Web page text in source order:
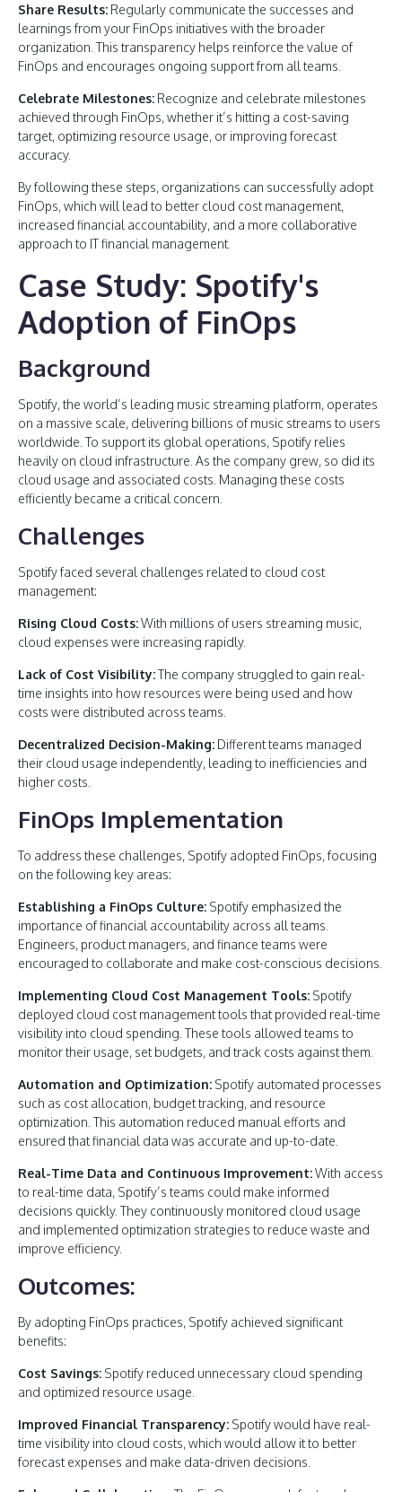
Share Results: Regularly communicate the successes and
learnings from your FinOps initiatives with the broader
organization. This transparency helps reinforce the value of
FinOps and encourages ongoing support from all teams.
Celebrate Milestones: Recognize and celebrate milestones
achieved through FinOps, whether it’s hitting a cost-saving
target, optimizing resource usage, or improving forecast
accuracy.
By following these steps, organizations can successfully adopt
FinOps, which will lead to better cloud cost management,
increased financial accountability, and a more collaborative
approach to IT financial management.
Case Study: Spotify's
Adoption of FinOps
Background
Spotify, the world’s leading music streaming platform, operates
on a massive scale, delivering billions of music streams to users
worldwide. To support its global operations, Spotify relies
heavily on cloud infrastructure. As the company grew, so did its
cloud usage and associated costs. Managing these costs
efficiently became a critical concern.
Challenges
Spotify faced several challenges related to cloud cost
management:
Rising Cloud Costs:With millions of users streaming music,
cloud expenses were increasing rapidly.
Lack of Cost Visibility:The company struggled to gain real-
time insights into how resources were being used and how
costs were distributed across teams.
Decentralized Decision-Making: Different teams managed
their cloud usage independently, leading to inefficiencies and
higher costs.
FinOps Implementation
To address these challenges, Spotify adopted FinOps, focusing
on the following key areas:
Establishing a FinOps Culture: Spotify emphasized the
importance of financial accountability across all teams.
Engineers, product managers, and finance teams were
encouraged to collaborate and make cost-conscious decisions.
Implementing Cloud Cost Management Tools: Spotify
deployed cloud cost management tools that provided real-time
visibility into cloud spending. These tools allowed teams to
monitor their usage, set budgets, and track costs against them.
Automation and Optimization: Spotify automated processes
such as cost allocation, budget tracking, and resource
optimization. This automation reduced manual efforts and
ensured that financial data was accurate and up-to-date.
Real-Time Data and Continuous Improvement:With access
to real-time data, Spotify’s teams could make informed
decisions quickly. They continuously monitored cloud usage
and implemented optimization strategies to reduce waste and
improve efficiency.
Outcomes:
By adopting FinOps practices, Spotify achieved significant
benefits:
Cost Savings: Spotify reduced unnecessary cloud spending
and optimized resource usage.
Improved Financial Transparency: Spotify would have real-
time visibility into cloud costs, which would allow it to better
forecast expenses and make data-driven decisions.